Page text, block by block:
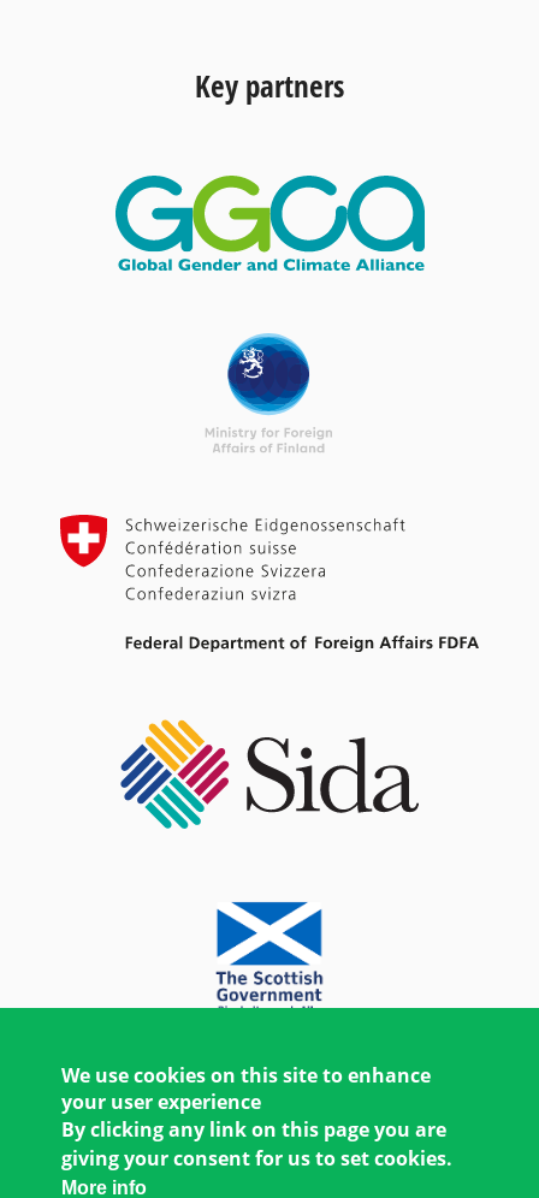
Key partners
We use cookies on this site to enhance
your user experience
By clicking any link on this page you are
giving your consent for us to set cookies.
More info